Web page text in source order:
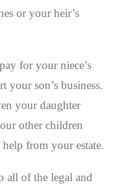
or your heir’s
for your niece’s
your son’s business.
your daughter
other children
from your estate.
all of the legal and